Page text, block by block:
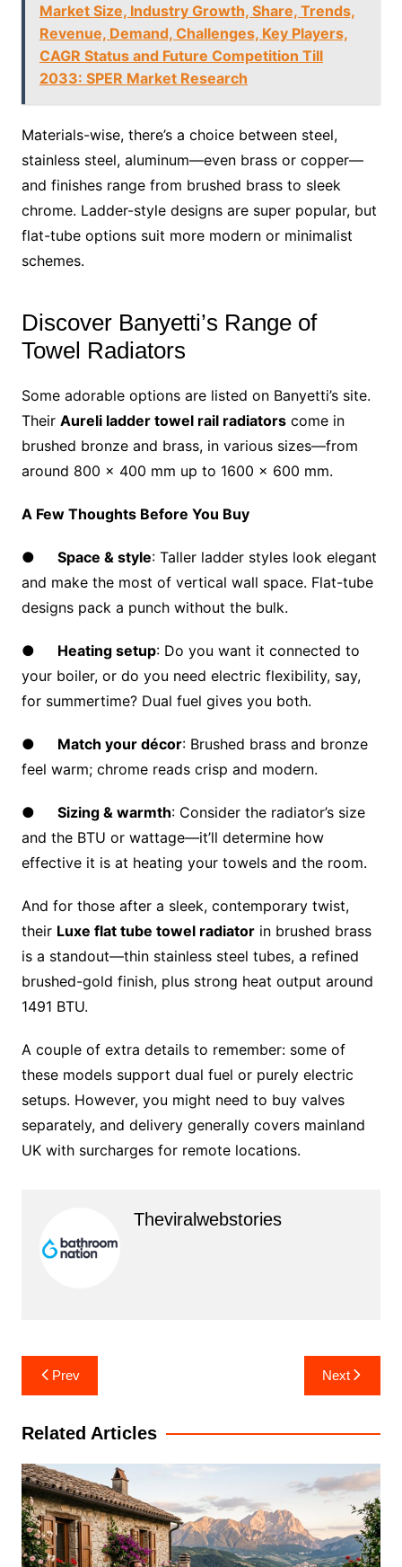
Market Size, Industry Growth, Share, Trends,
Revenue, Demand, Challenges, Key Players,
CAGR Status and Future Competition Till
2033: SPER Market Research
Materials-wise, there’s a choice between steel,
stainless steel, aluminum—even brass or copper—
and finishes range from brushed brass to sleek
chrome. Ladder-style designs are super popular, but
flat-tube options suit more modern or minimalist
schemes.
Discover Banyetti’s Range of
Towel Radiators
Some adorable options are listed on Banyetti’s site.
Their Aureli ladder towel rail radiatorscome in
brushed bronze and brass, in various sizes—from
around 800 × 400 mm up to 1600 × 600 mm.
A Few Thoughts Before You Buy
● Space & style: Taller ladder styles look elegant
and make the most of vertical wall space. Flat-tube
designs pack a punch without the bulk.
● Heating setup: Do you want it connected to
your boiler, or do you need electric flexibility, say,
for summertime? Dual fuel gives you both.
● Match your décor: Brushed brass and bronze
feel warm; chrome reads crisp and modern.
● Sizing & warmth: Consider the radiator’s size
and the BTU or wattage—it’ll determine how
effective it is at heating your towels and the room.
And for those after a sleek, contemporary twist,
their Luxe flat tube towel radiatorin brushed brass
is a standout—thin stainless steel tubes, a refined
brushed-gold finish, plus strong heat output around
1491 BTU.
A couple of extra details to remember: some of
these models support dual fuel or purely electric
setups. However, you might need to buy valves
separately, and delivery generally covers mainland
UK with surcharges for remote locations.
Theviralwebstories
Post
navigation
Prev Next
Related Articles